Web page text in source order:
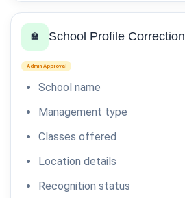
🏫 School Profile Correction
Admin Approval
School name
Management type
Classes offered
Location details
Recognition status